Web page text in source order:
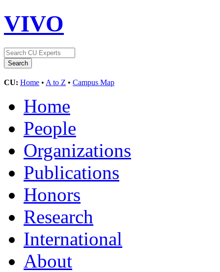
VIVO
CU: Home • A to Z • Campus Map
Home
People
Organizations
Publications
Honors
Research
International
About